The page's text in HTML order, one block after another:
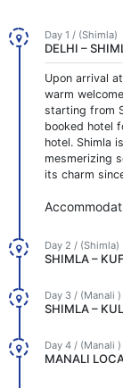
Day 1 / (Shimla)
DELHI –
Upon arrival
warm
starting from
booked hotel
hotel. Shimla
mesmerizing
its charm
Day 2 / (Shimla)
SHIMLA –
Day 3 / (Manali )
SHIMLA –
Day 4 / (Manali )
MANALI